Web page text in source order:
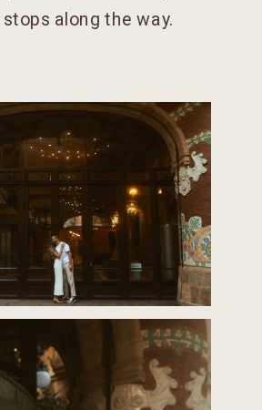
along the way.